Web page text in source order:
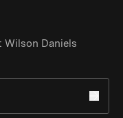
Wilson Daniels